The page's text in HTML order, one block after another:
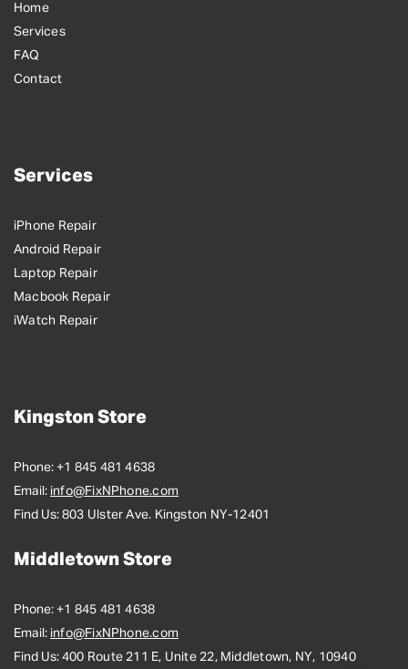
Home
Services
FAQ
Contact
Services
iPhone Repair
Android Repair
Laptop Repair
Macbook Repair
iWatch Repair
Kingston Store
Phone: +1 845 481 4638
Email: info@FixNPhone.com
Find Us: 803 Ulster Ave. Kingston NY-12401
Middletown Store
Phone: +1 845 481 4638
Email: info@FixNPhone.com
Find Us: 400 Route 211 E, Unite 22, Middletown, NY, 10940